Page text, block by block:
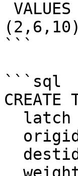
```
```sql